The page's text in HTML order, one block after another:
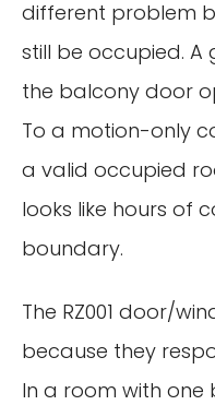
different problem
still be occupied. A
the balcony door
To a motion-only
a valid occupied
looks like hours of
boundary.
The RZ001 door/
because they
In a room with